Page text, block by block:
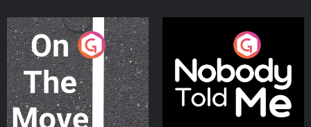
On The Move
Podcast Series
Nobody Told Me
Podcast Series